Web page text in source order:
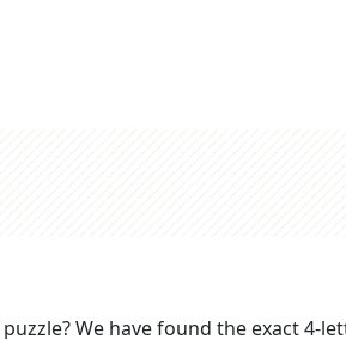
puzzle? We have found the exact4-